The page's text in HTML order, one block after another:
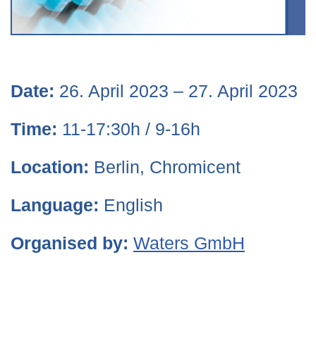
Date: 26. April 2023 – 27. April 2023
Time: 11-17:30h / 9-16h
Location: Berlin, Chromicent
Language: English
Organised by: Waters GmbH